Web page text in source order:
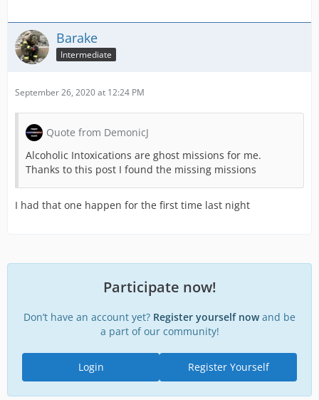
Barake
Intermediate
September 26, 2020 at 12:24 PM
Quote from DemonicJ
Alcoholic Intoxications are ghost missions for me.
Thanks to this post I found the missing missions
I had that one happen for the first time last night
Participate now!
Don’t have an account yet? Register yourself nowand be
a part of our community!
Register Yourself
Login